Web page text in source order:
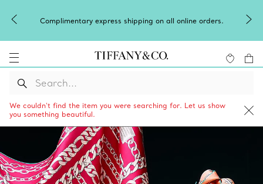
Complimentary express shipping on all online orders.
We couldn’t find the item you were searching for. Let us show
you something beautiful.